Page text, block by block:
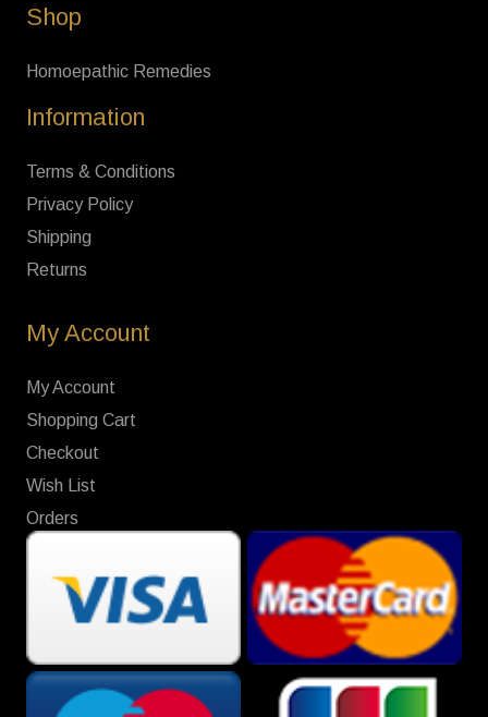
Shop
Homoepathic Remedies
Information
Terms & Conditions
Privacy Policy
Shipping
Returns
My Account
My Account
Shopping Cart
Checkout
Wish List
Orders